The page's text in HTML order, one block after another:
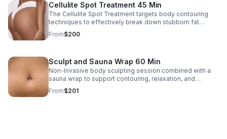
Cellulite Spot Treatment 45 Min
The Cellulite Spot Treatment targets body contouring
techniques to effectively break down stubborn fat
deposits and smooth out dimples, particularly in areas
such as the thighs, buttocks, and abdomen.
From$200
Sculpt and Sauna Wrap 60 Min
Non-Invasive body sculpting session combined with a
sauna wrap to support contouring, relaxation, and
wellness. This detoxifies your body, improves
circulation, and improves skin appearance.
From$201